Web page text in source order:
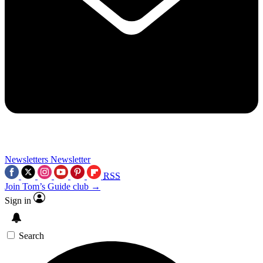
Newsletters Newsletter
RSS
Join Tom’s Guide club →
Sign in
Search